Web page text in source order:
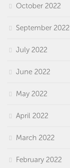
October 2022
September 2022
July 2022
June 2022
May 2022
April 2022
March 2022
February 2022